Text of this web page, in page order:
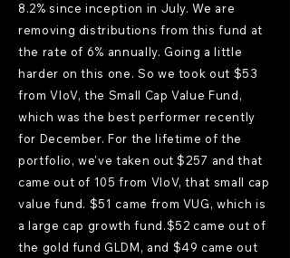
8.2% since inception in July. We are
removing distributions from this fund at
the rate of 6% annually. Going a little
harder on this one. So we took out $53
from VIoV, the Small Cap Value Fund,
which was the best performer recently
for December. For the lifetime of the
portfolio, we've taken out $257 and that
came out of 105 from VIoV, that small cap
value fund. $51 came from VUG, which is
a large cap growth fund.$52 came out of
the gold fund GLDM, and $49 came out